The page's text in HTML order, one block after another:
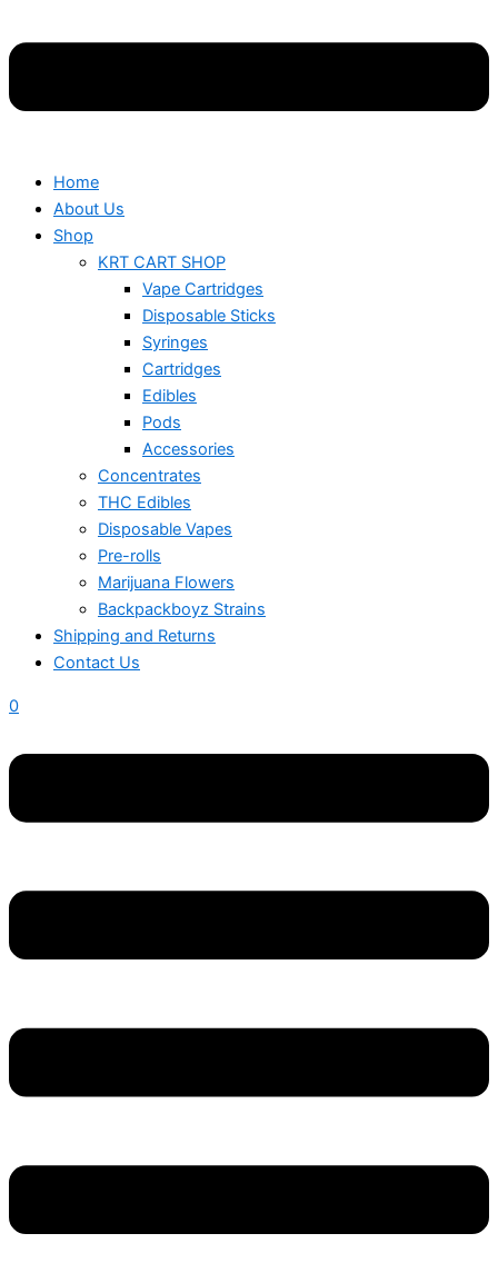
Home
About Us
Shop
KRT CART SHOP
Vape Cartridges
Disposable Sticks
Syringes
Cartridges
Edibles
Pods
Accessories
Concentrates
THC Edibles
Disposable Vapes
Pre-rolls
Marijuana Flowers
Backpackboyz Strains
Shipping and Returns
Contact Us
0